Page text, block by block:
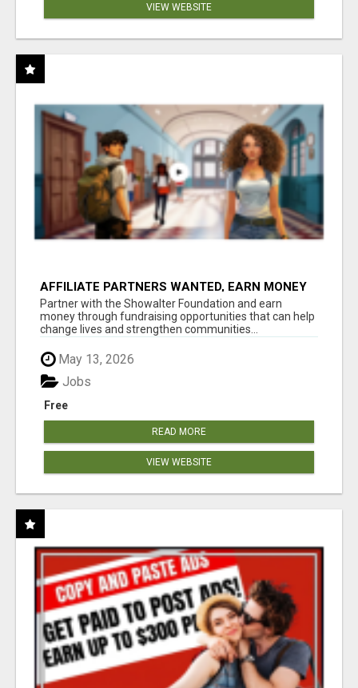
VIEW WEBSITE
AFFILIATE PARTNERS WANTED, EARN MONEY
AT WWW.SHOWALTERFOUNDATION.ORG
Partner with the Showalter Foundation and earn
money through fundraising opportunities that can help
change lives and strengthen communities...
May 13, 2026
Free
Jobs
READ MORE
VIEW WEBSITE